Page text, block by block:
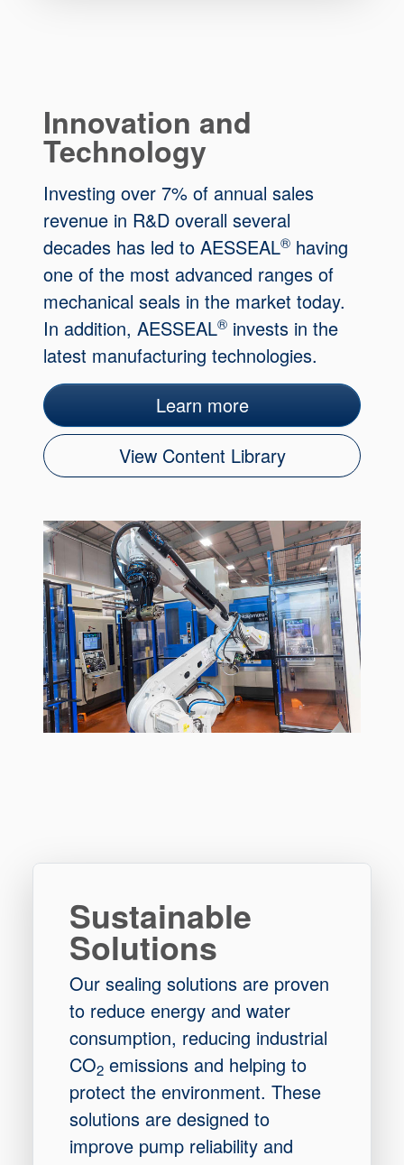
Innovation and
Technology
Investing over 7% of annual sales
revenue in R&D overall several
decades has led to AESSEAL® having
one of the most advanced ranges of
mechanical seals in the market today.
In addition, AESSEAL® invests in the
latest manufacturing technologies.
Learn more
View Content Library
Sustainable
Solutions
Our sealing solutions are proven
to reduce energy and water
consumption, reducing industrial
CO2 emissions and helping to
protect the environment. These
solutions are designed to
improve pump reliability and